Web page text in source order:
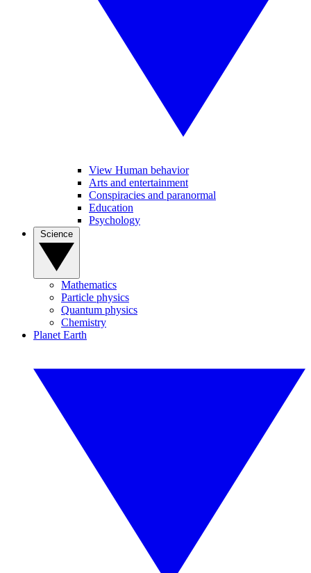
View Human behavior
Arts and entertainment
Conspiracies and paranormal
Education
Psychology
Mathematics
Particle physics
Quantum physics
Chemistry
Planet Earth